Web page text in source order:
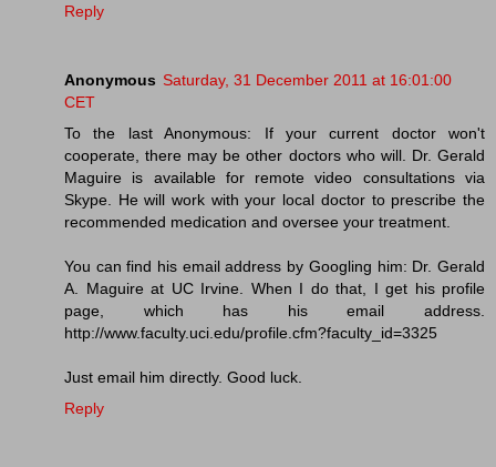
Reply
Anonymous Saturday, 31 December 2011 at 16:01:00
CET
To the last Anonymous: If your current doctor won't
cooperate, there may be other doctors who will. Dr. Gerald
Maguire is available for remote video consultations via
Skype. He will work with your local doctor to prescribe the
recommended medication and oversee your treatment.
You can find his email address by Googling him: Dr. Gerald
A. Maguire at UC Irvine. When I do that, I get his profile
page, which has his email address.
http://www.faculty.uci.edu/profile.cfm?faculty_id=3325
Just email him directly. Good luck.
Reply